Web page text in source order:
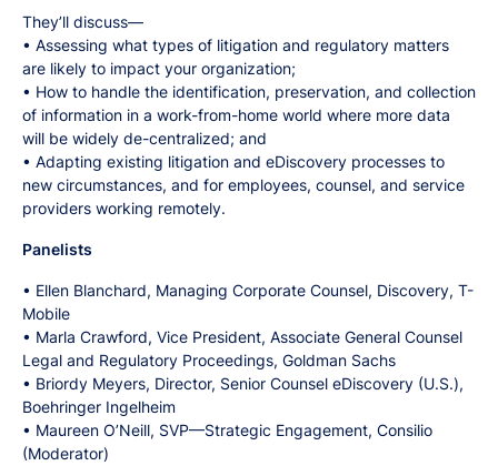
They’ll discuss—
• Assessing what types of litigation and regulatory matters
are likely to impact your organization;
• How to handle the identification, preservation, and collection
of information in a work-from-home world where more data
will be widely de-centralized; and
• Adapting existing litigation and eDiscovery processes to
new circumstances, and for employees, counsel, and service
providers working remotely.
Panelists
• Ellen Blanchard, Managing Corporate Counsel, Discovery, T-
Mobile
• Marla Crawford, Vice President, Associate General Counsel
Legal and Regulatory Proceedings, Goldman Sachs
• Briordy Meyers, Director, Senior Counsel eDiscovery (U.S.),
Boehringer Ingelheim
• Maureen O’Neill, SVP—Strategic Engagement, Consilio
(Moderator)